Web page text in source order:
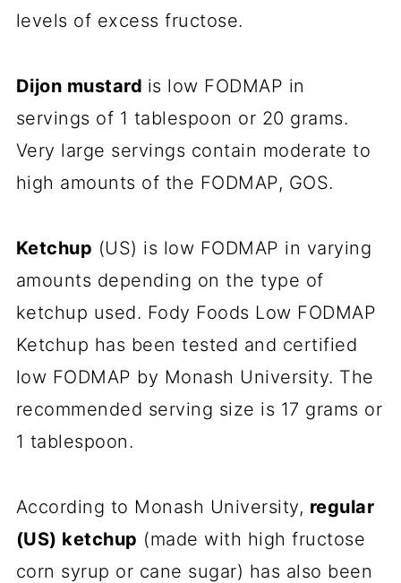
levels of excess fructose.
Dijon mustard is low FODMAP in
servings of 1 tablespoon or 20 grams.
Very large servings contain moderate to
high amounts of the FODMAP, GOS.
Ketchup (US) is low FODMAP in varying
amounts depending on the type of
ketchup used. Fody Foods Low FODMAP
Ketchup has been tested and certified
low FODMAP by Monash University. The
recommended serving size is 17 grams or
1 tablespoon.
According to Monash University, regular
(US) ketchup (made with high fructose
corn syrup or cane sugar) has also been